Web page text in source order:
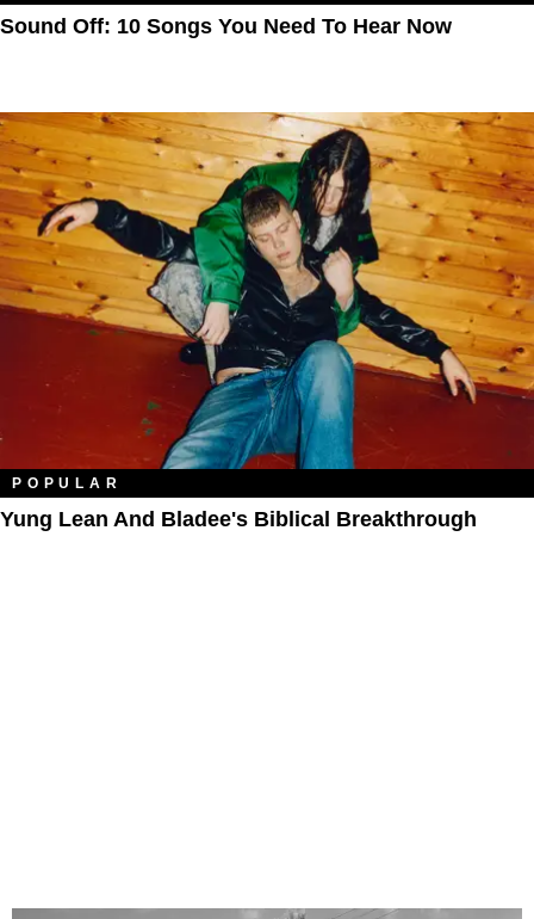
Sound Off: 10 Songs You Need To Hear Now
POPULAR
Yung Lean And Bladee's Biblical Breakthrough